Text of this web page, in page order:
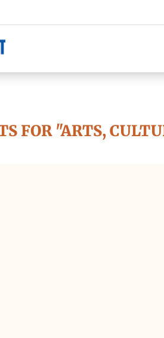
FOR "ARTS,